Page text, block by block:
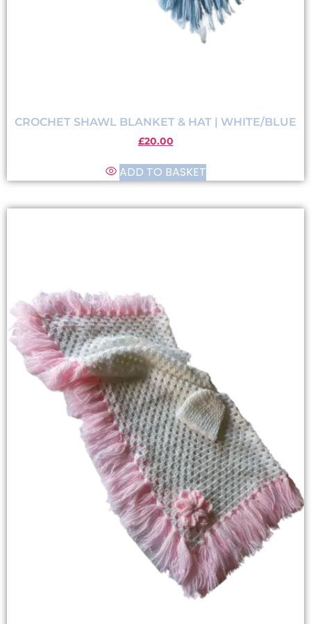
CROCHET SHAWL BLANKET & HAT | WHITE/BLUE
£20.00
ADD TO BASKET